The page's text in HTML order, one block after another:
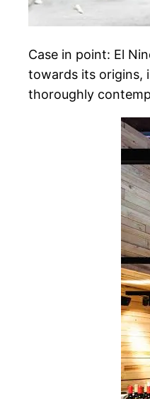
Case in point: El
towards its origins,
thoroughly